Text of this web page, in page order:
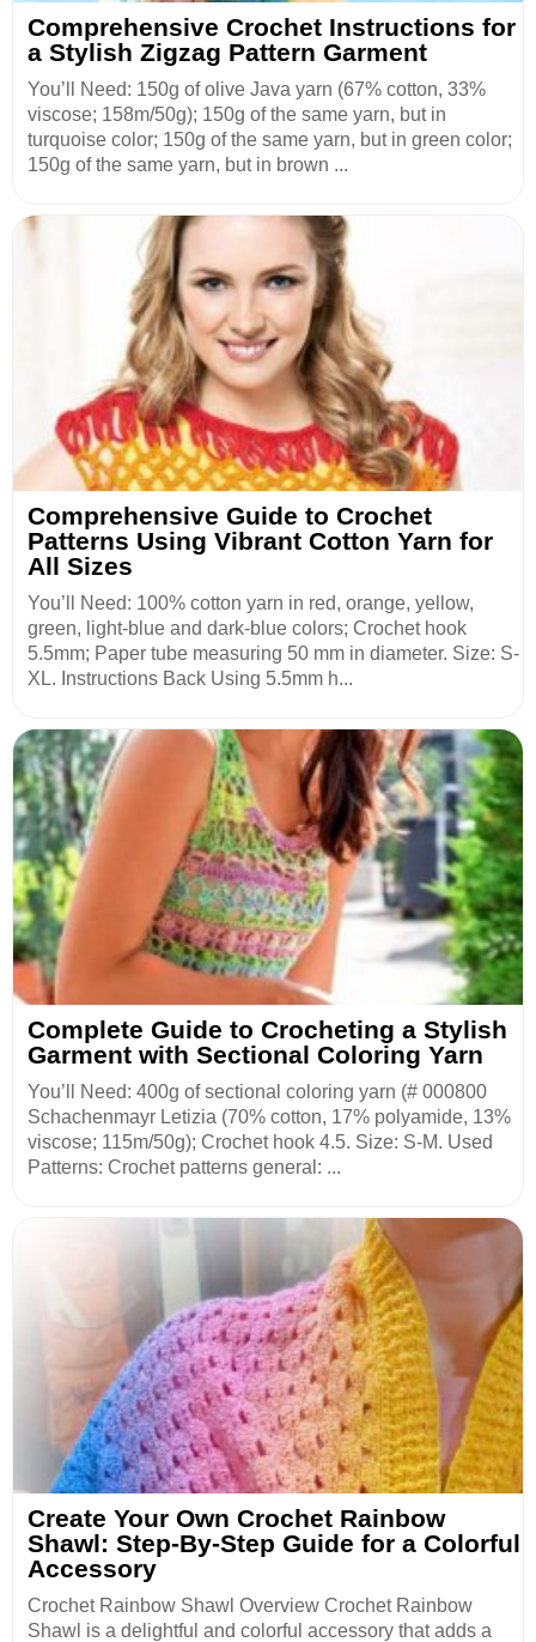
Comprehensive Crochet Instructions for
a Stylish Zigzag Pattern Garment
You’ll Need: 150g of olive Java yarn (67% cotton, 33%
viscose; 158m/50g); 150g of the same yarn, but in
turquoise color; 150g of the same yarn, but in green color;
150g of the same yarn, but in brown ...
Comprehensive Guide to Crochet
Patterns Using Vibrant Cotton Yarn for
All Sizes
You’ll Need: 100% cotton yarn in red, orange, yellow,
green, light-blue and dark-blue colors; Crochet hook
5.5mm; Paper tube measuring 50 mm in diameter. Size: S-
XL. Instructions Back Using 5.5mm h...
Complete Guide to Crocheting a Stylish
Garment with Sectional Coloring Yarn
You’ll Need: 400g of sectional coloring yarn (# 000800
Schachenmayr Letizia (70% cotton, 17% polyamide, 13%
viscose; 115m/50g); Crochet hook 4.5. Size: S-M. Used
Patterns: Crochet patterns general: ...
Create Your Own Crochet Rainbow
Shawl: Step-By-Step Guide for a Colorful
Accessory
Crochet Rainbow Shawl Overview Crochet Rainbow
Shawl is a delightful and colorful accessory that adds a